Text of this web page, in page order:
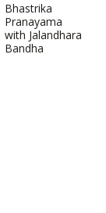
Bhastrika
Pranayama
with Jalandhara
Bandha